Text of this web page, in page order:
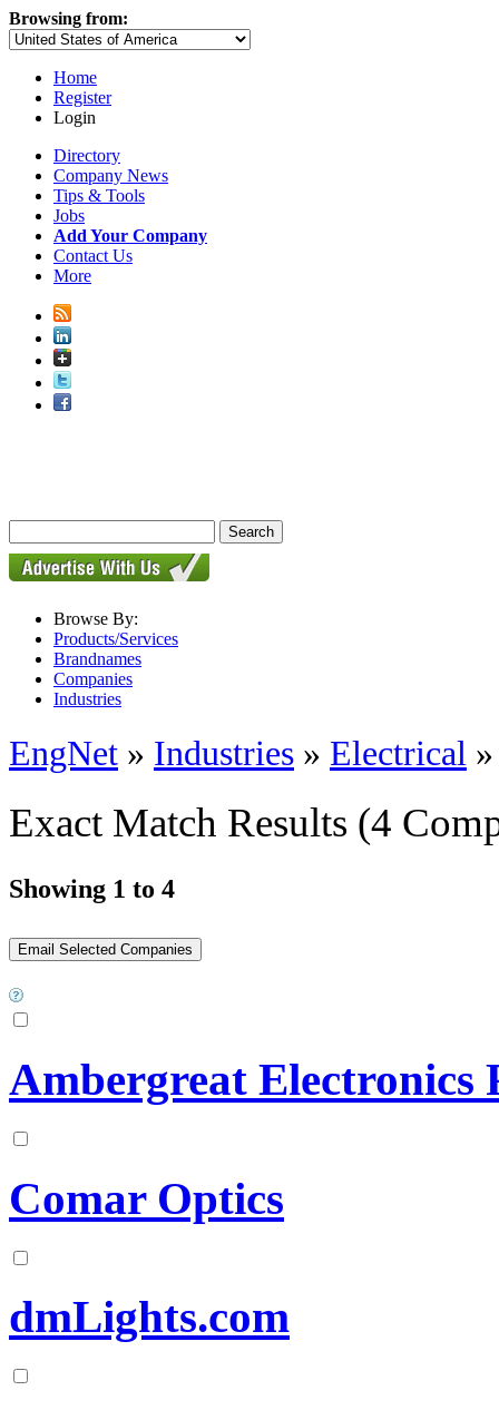
Browsing from:
Home
Register
Login
Directory
Company News
Tips & Tools
Jobs
Add Your Company
Contact Us
More
Browse By:
Products/Services
Brandnames
Companies
Industries
EngNet » Industries » Electrical
Exact Match Results (4
Showing 1 to 4
Ambergreat Electronics
Comar Optics
dmLights.com